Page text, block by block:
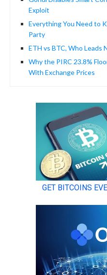
Exploit
Everything You Need to
Party
ETH vs BTC, Who Leads
Why the PIRC 23.8%
With Exchange Prices